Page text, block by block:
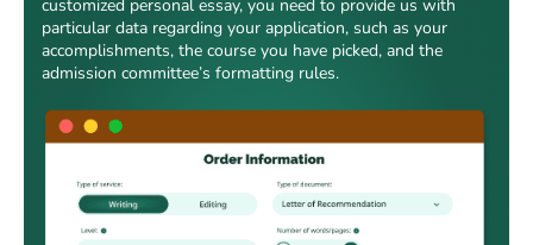
customized personal essay, you need to provide us with
particular data regarding your application, such as your
accomplishments, the course you have picked, and the
admission committee’s formatting rules.